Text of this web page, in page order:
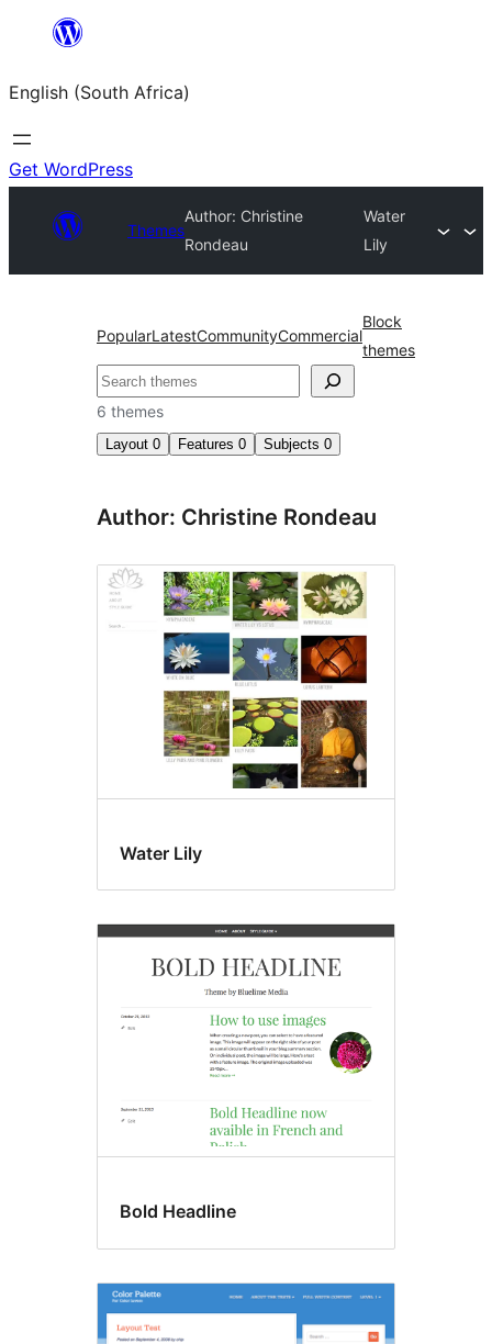
content
English (South Africa)
Get WordPress
Themes
Author: Christine
Rondeau
Water
Lily
PopularLatestCommunityCommercial
Block
themes
Search
6 themes
Layout 0 Features 0 Subjects 0
Author: Christine Rondeau
Water Lily
Bold Headline